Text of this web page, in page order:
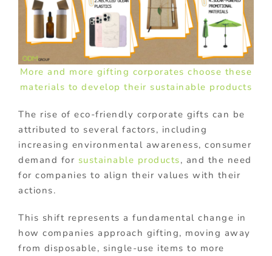
More and more gifting corporates choose these
materials to develop their sustainable products
The rise of eco-friendly corporate gifts can be
attributed to several factors, including
increasing environmental awareness, consumer
demand for sustainable products, and the need
for companies to align their values with their
actions.
This shift represents a fundamental change in
how companies approach gifting, moving away
from disposable, single-use items to more